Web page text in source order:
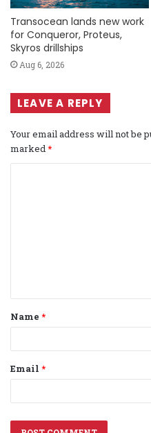
Transocean lands new work
for Conqueror, Proteus,
Skyros drillships
Aug 6, 2026
LEAVE A REPLY
Your email address will not be
marked*
t
*
Name *
Email *